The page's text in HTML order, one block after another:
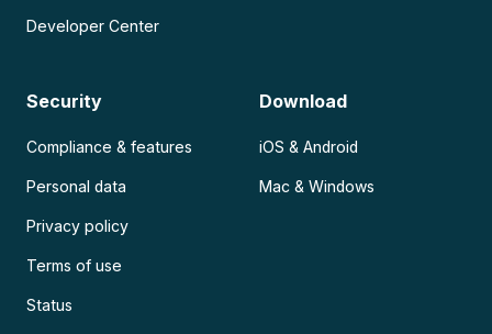
Developer Center
Security
Compliance & features
Personal data
Privacy policy
Terms of use
Status
Download
iOS & Android
Mac & Windows